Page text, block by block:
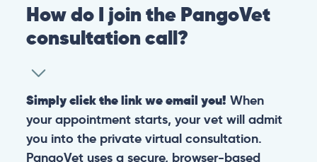
How do I join the PangoVet
consultation call?
Simply click the link we email you! When
your appointment starts, your vet will admit
you into the private virtual consultation.
PangoVet uses a secure, browser-based